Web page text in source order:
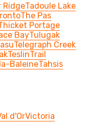
RidgeTadoule Lake
The Pas
Portage
BayTulugak
Telegraph Creek
TeslinTrail
BaleineTahsis
d'OrVictoria